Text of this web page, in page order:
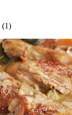
(1)